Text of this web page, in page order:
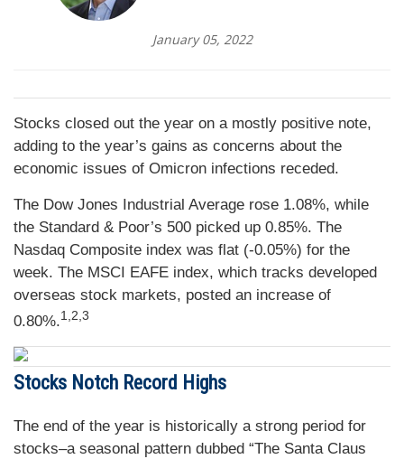
January 05, 2022
Stocks closed out the year on a mostly positive note,
adding to the year’s gains as concerns about the
economic issues of Omicron infections receded.
The Dow Jones Industrial Average rose 1.08%, while
the Standard & Poor’s 500 picked up 0.85%. The
Nasdaq Composite index was flat (-0.05%) for the
week. The MSCI EAFE index, which tracks developed
overseas stock markets, posted an increase of
0.80%.1,2,3
Stocks Notch Record Highs
The end of the year is historically a strong period for
stocks–a seasonal pattern dubbed “The Santa Claus